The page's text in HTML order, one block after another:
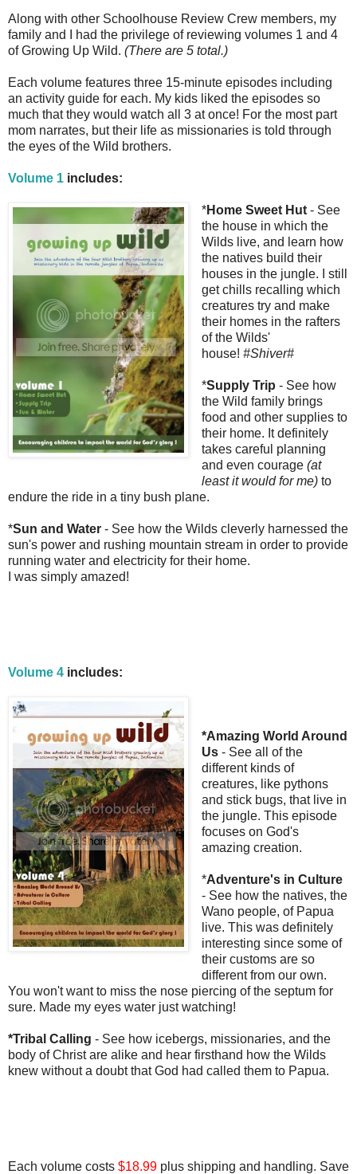
Along with other Schoolhouse Review Crew members, my
family and I had the privilege of reviewing volumes 1 and 4
of Growing Up Wild. (There are 5 total.)
Each volume features three 15-minute episodes including
an activity guide for each. My kids liked the episodes so
much that they would watch all 3 at once! For the most part
mom narrates, but their life as missionaries is told through
the eyes of the Wild brothers.
Volume 1 includes:
*Home Sweet Hut- See
the house in which the
Wilds live, and learn how
the natives build their
houses in the jungle. I still
get chills recalling which
creatures try and make
their homes in the rafters
of the Wilds'
house! #Shiver#
*Supply Trip - See how
the Wild family brings
food and other supplies to
their home. It definitely
takes careful planning
and even courage (at
least it would for me) to
endure the ride in a tiny bush plane.
*Sun and Water - See how the Wilds cleverly harnessed the
sun's power and rushing mountain stream in order to provide
running water and electricity for their home.
I was simply amazed!
Volume 4 includes:
*Amazing World Around
Us- See all of the
different kinds of
creatures, like pythons
and stick bugs, that live in
the jungle. This episode
focuses on God's
amazing creation.
*Adventure's in Culture
- See how the natives, the
Wano people, of Papua
live. This was definitely
interesting since some of
their customs are so
different from our own.
You won't want to miss the nose piercing of the septum for
sure. Made my eyes water just watching!
*Tribal Calling - See how icebergs, missionaries, and the
body of Christ are alike and hear firsthand how the Wilds
knew without a doubt that God had called them to Papua.
Each volume costs $18.99 plus shipping and handling. Save